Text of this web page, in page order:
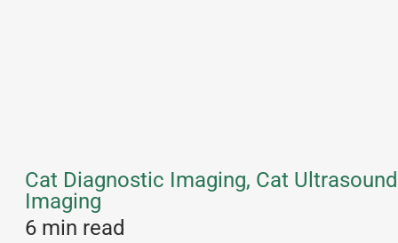
Cat Diagnostic Imaging, Cat
Imaging
6 min read